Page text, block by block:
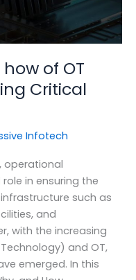
of OT
Critical
Infotech
operational
in ensuring the
such as
and
with the increasing
and OT,
emerged. In this